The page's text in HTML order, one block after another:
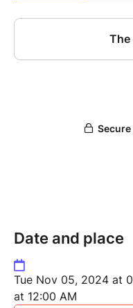
Date and place
Tue Nov 05, 2024 at
at 12:00 AM